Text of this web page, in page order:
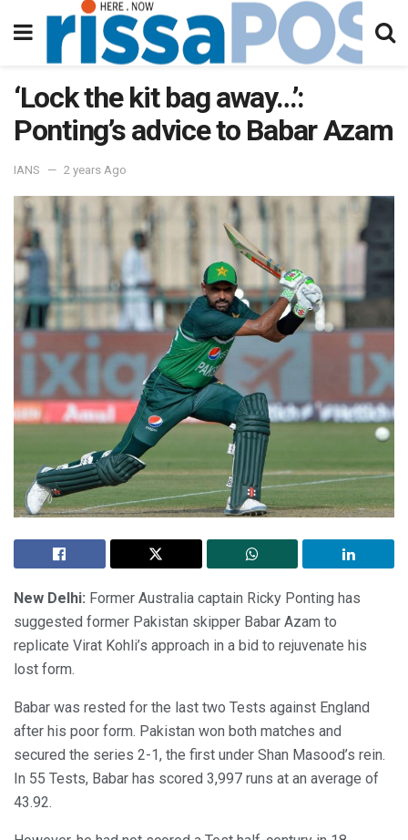
‘Lock the kit bag away…’:
Ponting’s advice to Babar Azam
IANS 2 years Ago
New Delhi: Former Australia captain Ricky Ponting has
suggested former Pakistan skipper Babar Azam to
replicate Virat Kohli’s approach in a bid to rejuvenate his
lost form.
Babar was rested for the last two Tests against England
after his poor form. Pakistan won both matches and
secured the series 2-1, the first under Shan Masood’s rein.
In 55 Tests, Babar has scored 3,997 runs at an average of
43.92.